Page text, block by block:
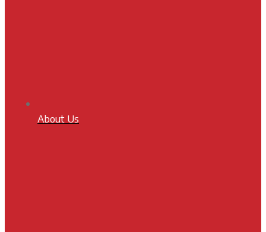
About Us